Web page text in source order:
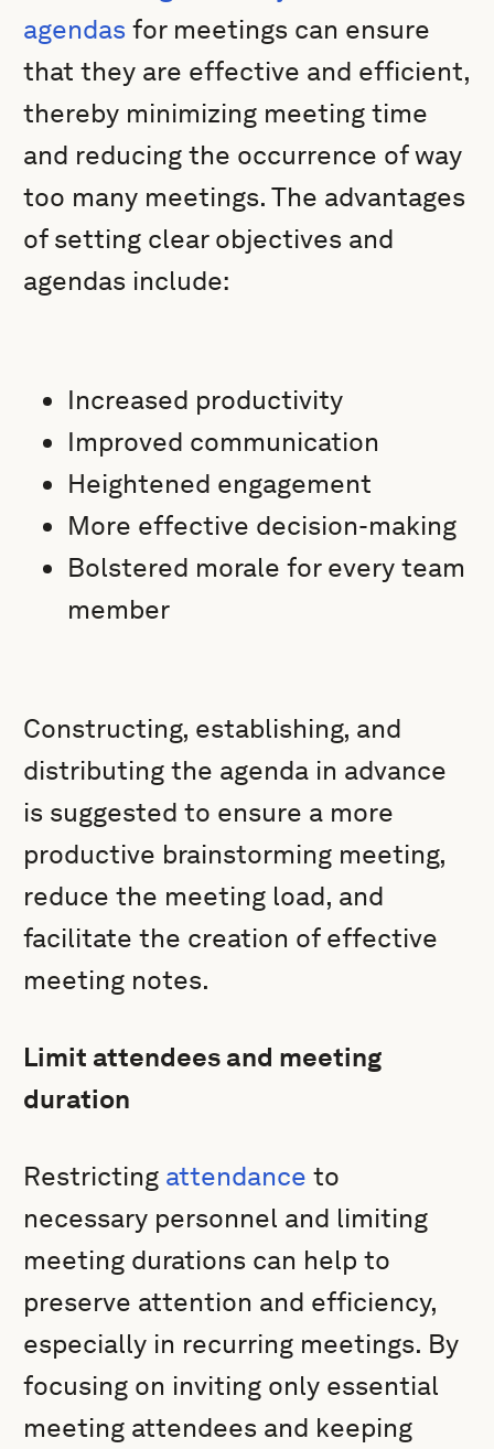
agendas for meetings can ensure
that they are effective and efficient,
thereby minimizing meeting time
and reducing the occurrence of way
too many meetings. The advantages
of setting clear objectives and
agendas include:
Increased productivity
Improved communication
Heightened engagement
More effective decision-making
Bolstered morale for every team
member
Constructing, establishing, and
distributing the agenda in advance
is suggested to ensure a more
productive brainstorming meeting,
reduce the meeting load, and
facilitate the creation of effective
meeting notes.
Limit attendees and meeting
duration
Restricting attendance to
necessary personnel and limiting
meeting durations can help to
preserve attention and efficiency,
especially in recurring meetings. By
focusing on inviting only essential
meeting attendees and keeping